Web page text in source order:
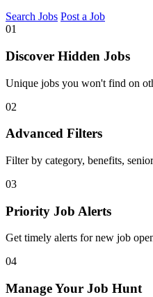
Search Jobs Post a Job
01
Discover Hidden Jobs
Unique jobs you won't find on
02
Advanced Filters
Filter by category, benefits,
03
Priority Job Alerts
Get timely alerts for new job
04
Manage Your Job Hunt